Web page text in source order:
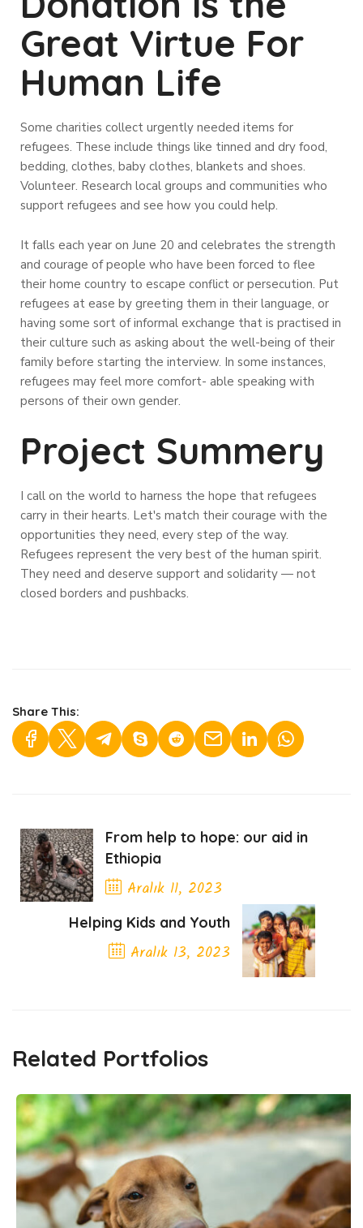
Great Virtue For
Human Life
Some charities collect urgently needed items for
refugees. These include things like tinned and dry food,
bedding, clothes, baby clothes, blankets and shoes.
Volunteer. Research local groups and communities who
support refugees and see how you could help.
It falls each year on June 20 and celebrates the strength
and courage of people who have been forced to flee
their home country to escape conflict or persecution. Put
refugees at ease by greeting them in their language, or
having some sort of informal exchange that is practised in
their culture such as asking about the well-being of their
family before starting the interview. In some instances,
refugees may feel more comfort- able speaking with
persons of their own gender.
Project Summery
I call on the world to harness the hope that refugees
carry in their hearts. Let's match their courage with the
opportunities they need, every step of the way.
Refugees represent the very best of the human spirit.
They need and deserve support and solidarity — not
closed borders and pushbacks.
Share This:
From help to hope: our aid in
Ethiopia
Aralık 11, 2023
Previous Post
Helping Kids and Youth
Aralık 13, 2023
Related Portfolios